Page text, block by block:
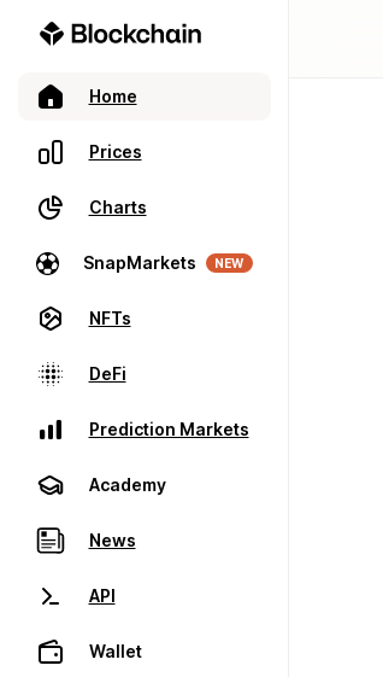
Home
Prices
Charts
SnapMarkets NEW
NFTs
DeFi
Prediction Markets
Academy
News
API
Wallet